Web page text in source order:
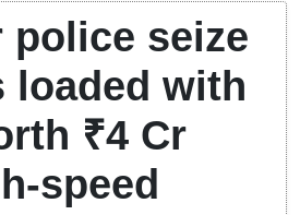
police seize
loaded with
₹4 Cr
speed